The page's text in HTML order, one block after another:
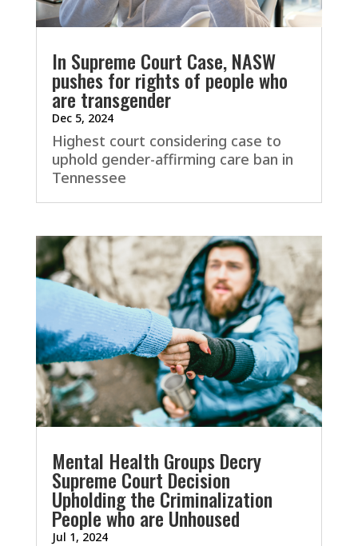
In Supreme Court Case, NASW
pushes for rights of people who
are transgender
Dec 5, 2024
Highest court considering case to
uphold gender-affirming care ban in
Tennessee
Mental Health Groups Decry
Supreme Court Decision
Upholding the Criminalization
People who are Unhoused
Jul 1, 2024